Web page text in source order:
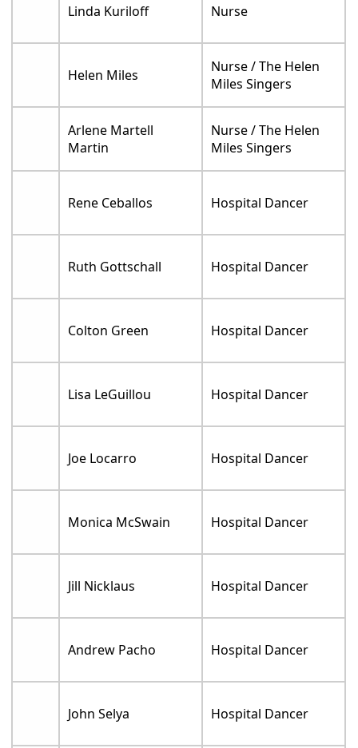
Linda Kuriloff Nurse
Helen Miles
Nurse / The Helen
Miles Singers
Arlene Martell
Martin
Nurse / The Helen
Miles Singers
Rene Ceballos Hospital Dancer
Ruth Gottschall Hospital Dancer
Colton Green Hospital Dancer
Lisa LeGuillou Hospital Dancer
Joe Locarro Hospital Dancer
Monica McSwain Hospital Dancer
Jill Nicklaus Hospital Dancer
Andrew Pacho Hospital Dancer
John Selya Hospital Dancer